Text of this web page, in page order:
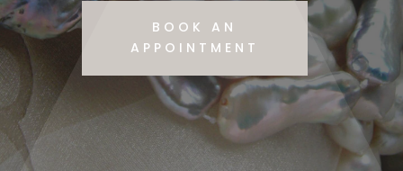
BOOK AN
APPOINTMENT